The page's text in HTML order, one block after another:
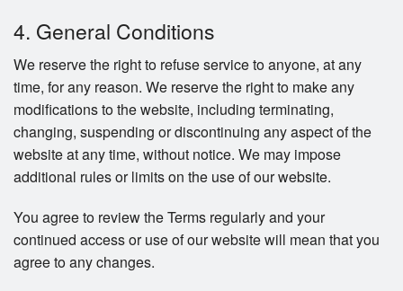
4. General Conditions
We reserve the right to refuse service to anyone, at any
time, for any reason. We reserve the right to make any
modifications to the website, including terminating,
changing, suspending or discontinuing any aspect of the
website at any time, without notice. We may impose
additional rules or limits on the use of our website.
You agree to review the Terms regularly and your
continued access or use of our website will mean that you
agree to any changes.